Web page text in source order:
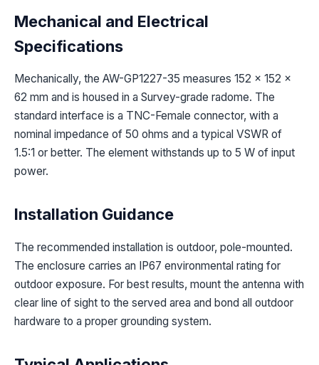
Mechanical and Electrical
Specifications
Mechanically, the AW-GP1227-35 measures 152 x 152 x
62 mm and is housed in a Survey-grade radome. The
standard interface is a TNC-Female connector, with a
nominal impedance of 50 ohms and a typical VSWR of
1.5:1 or better. The element withstands up to 5 W of input
power.
Installation Guidance
The recommended installation is outdoor, pole-mounted.
The enclosure carries an IP67 environmental rating for
outdoor exposure. For best results, mount the antenna with
clear line of sight to the served area and bond all outdoor
hardware to a proper grounding system.